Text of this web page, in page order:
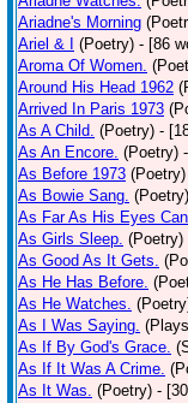
Ariadne's Morning
Ariel & I
(Poetry) - [86
Aroma Of Women.
Around His Head 1962
Arrived In Paris 1973
As A Child. (Poetry) -
As An Encore. (Poetry)
As Before 1973 (Poetry)
As Bowie Sang. (Poetry)
As Far As His Eyes
As Girls Sleep. (Poetry)
As Good As It Gets.
As He Has Before.
As He Watches.
As I Was Saying.
As If By God's Grace.
As If It Was A Crime.
As It Was. (Poetry) -